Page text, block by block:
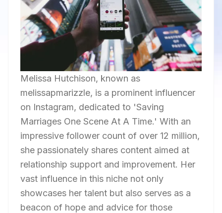
Melissa Hutchison, known as
melissapmarizzle, is a prominent influencer
on Instagram, dedicated to 'Saving
Marriages One Scene At A Time.' With an
impressive follower count of over 12 million,
she passionately shares content aimed at
relationship support and improvement. Her
vast influence in this niche not only
showcases her talent but also serves as a
beacon of hope and advice for those